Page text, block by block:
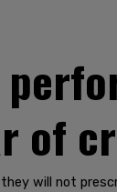
of
will not